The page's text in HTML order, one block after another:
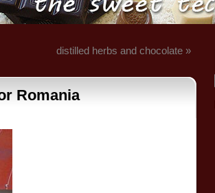
distilled herbs and chocolate »
Romania